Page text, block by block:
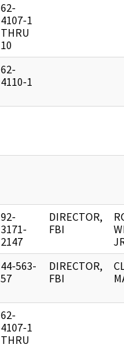
62-
4107-1
THRU
10
62-
4110-1
92-
3171-
2147
DIRECTOR,
FBI
44-563-
57
DIRECTOR,
FBI
62-
4107-1
THRU